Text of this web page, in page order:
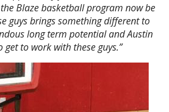
Blaze basketball program now be
guys brings something different to
long term potential and Austin
to work with these guys.”